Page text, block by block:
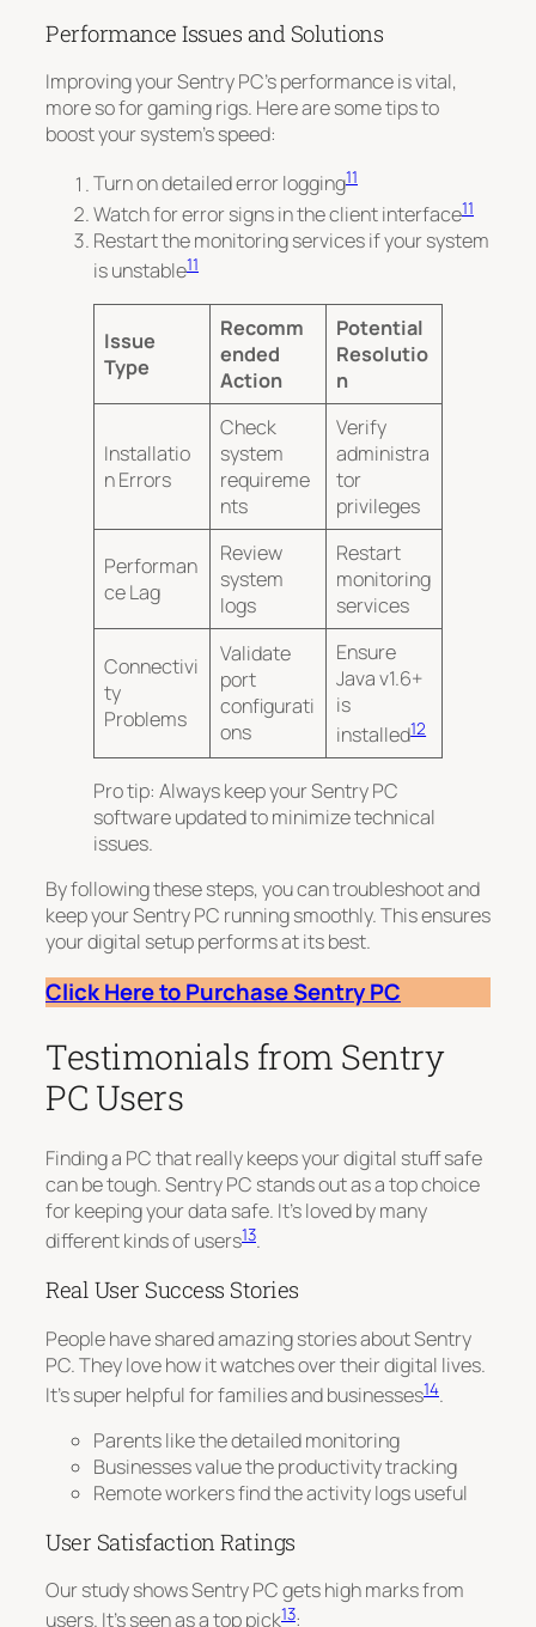
Performance Issues and Solutions
Improving your Sentry PC’s performance is vital,
more so for gaming rigs. Here are some tips to
boost your system’s speed:
Turn on detailed error logging11
Watch for error signs in the client interface11
Restart the monitoring services if your system
is unstable11
Issue
Type
Recomm
ended
Action
Potential
Resolutio
n
Installatio
n Errors
Check
system
requireme
nts
Verify
administra
tor
privileges
Performan
ce Lag
Review
system
logs
Restart
monitoring
services
Connectivi
ty
Problems
Validate
port
configurati
ons
Ensure
Java v1.6+
is
installed12
Pro tip: Always keep your Sentry PC
software updated to minimize technical
issues.
By following these steps, you can troubleshoot and
keep your Sentry PC running smoothly. This ensures
your digital setup performs at its best.
Click Here to Purchase Sentry PC
Testimonials from Sentry
PC Users
Finding a PC that really keeps your digital stuff safe
can be tough. Sentry PC stands out as a top choice
for keeping your data safe. It’s loved by many
different kinds of users13.
Real User Success Stories
People have shared amazing stories about Sentry
PC. They love how it watches over their digital lives.
It’s super helpful for families and businesses14.
Parents like the detailed monitoring
Businesses value the productivity tracking
Remote workers find the activity logs useful
User Satisfaction Ratings
Our study shows Sentry PC gets high marks from
users. It’s seen as a top pick13: